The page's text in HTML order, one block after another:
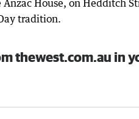
House, on Hedditch
tradition.
thewest.com.au in